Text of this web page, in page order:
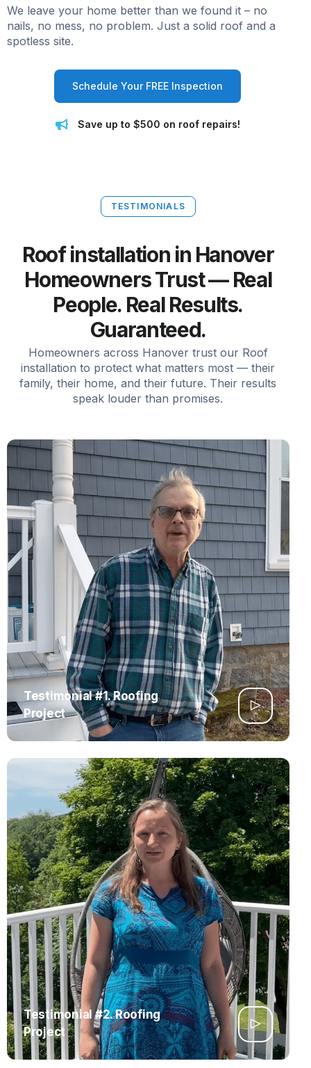
We leave your home better than we found it – no
nails, no mess, no problem. Just a solid roof and a
spotless site.
Schedule Your FREE Inspection
Save up to $500 on roof repairs!
TESTIMONIALS
Roof installation in Hanover
Homeowners Trust — Real
People. Real Results.
Guaranteed.
Homeowners across Hanover trust our Roof
installation to protect what matters most — their
family, their home, and their future. Their results
speak louder than promises.
Testimonial #1. Roofing
Project
Testimonial #2. Roofing
Project